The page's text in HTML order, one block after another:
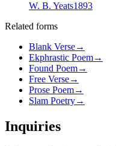
W. B. Yeats1893
Related forms
Blank Verse→
Ekphrastic Poem→
Found Poem→
Free Verse→
Prose Poem→
Slam Poetry→
Inquiries